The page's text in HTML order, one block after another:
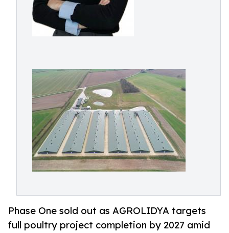
Phase One sold out as AGROLIDYA targets
full poultry project completion by 2027 amid